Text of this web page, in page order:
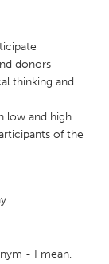
donors
thinking and
low and high
of the
- I mean,